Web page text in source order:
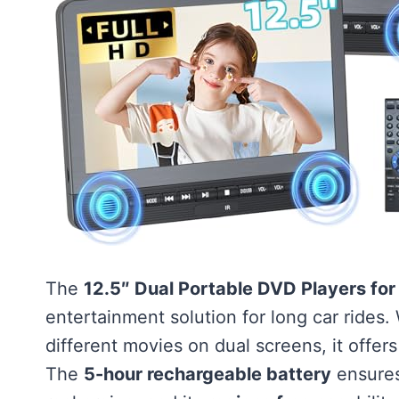
The 12.5″ Dual Portable DVD Players
entertainment solution for long car
different movies on dual screens, it
The 5-hour rechargeable battery